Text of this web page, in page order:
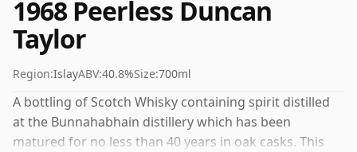
1968 Peerless Duncan
Taylor
Region:IslayABV:40.8%Size:700ml
A bottling of Scotch Whisky containing spirit distilled
at the Bunnahabhain distillery which has been
matured for no less than 40 years in oak casks. This